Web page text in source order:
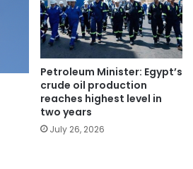
Petroleum Minister: Egypt’s
crude oil production
reaches highest level in
two years
July 26, 2026